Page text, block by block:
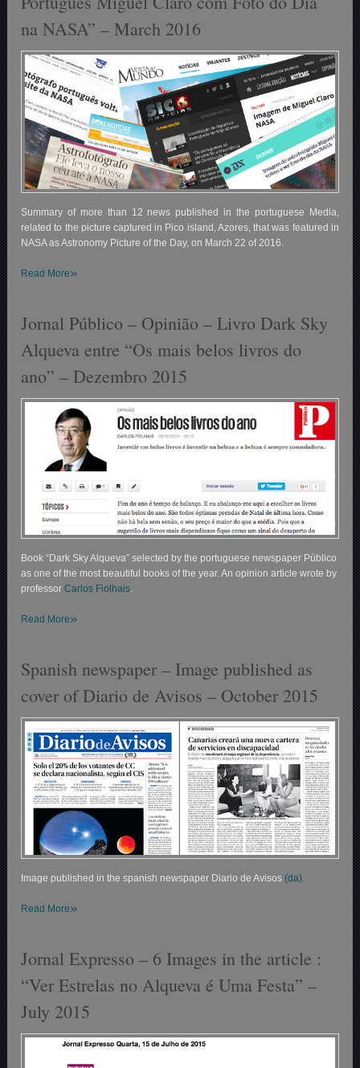
na NASA” – March 2016
Summary of more than 12 news published in the portuguese Media,
related to the picture captured in Pico island, Azores, that was featured in
NASA as Astronomy Picture of the Day, on March 22 of 2016.
Read More»
Jornal Público – Opinião – Livro Dark Sky
Alqueva entre “Os mais belos livros do
ano” – Dezembro 2015
Book “Dark Sky Alqueva” selected by the portuguese newspaper Público
as one of the most beautiful books of the year. An opinion article wrote by
professorCarlos Fiolhais.
Read More»
Spanish newspaper – Image published as
cover of Diario de Avisos – October 2015
Image published in the spanish newspaper Diario de Avisos(da).
Read More»
Jornal Expresso – 6 Images in the article :
“Ver Estrelas no Alqueva é Uma Festa” –
July 2015